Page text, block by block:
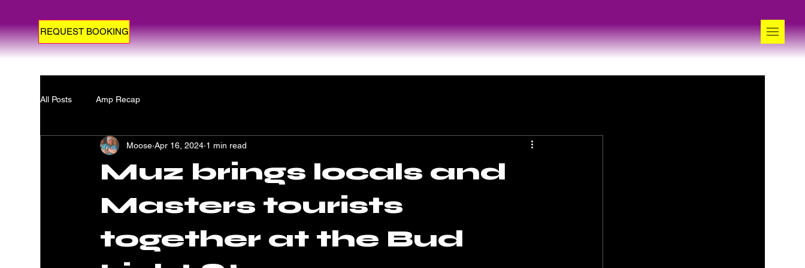
REQUEST BOOKING
All Posts Amp Recap
Muz brings locals and
Masters tourists
together at the Bud
Moose Apr 16, 2024 1 min read